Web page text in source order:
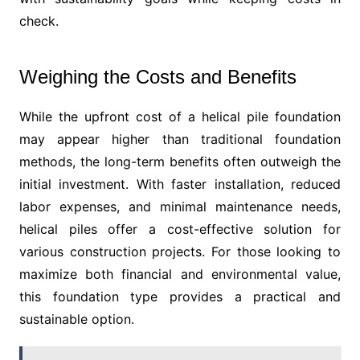
check.
Weighing the Costs and Benefits
While the upfront cost of a helical pile foundation
may appear higher than traditional foundation
methods, the long-term benefits often outweigh the
initial investment. With faster installation, reduced
labor expenses, and minimal maintenance needs,
helical piles offer a cost-effective solution for
various construction projects. For those looking to
maximize both financial and environmental value,
this foundation type provides a practical and
sustainable option.